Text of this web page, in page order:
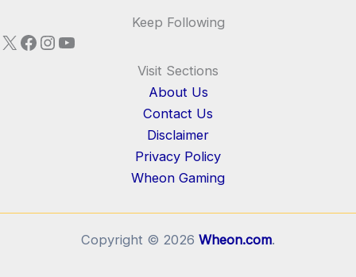
Keep Following
X Facebook
Instagram
YouTube
Visit Sections
About Us
Contact Us
Disclaimer
Privacy Policy
Wheon Gaming
Copyright © 2026 Wheon.com.